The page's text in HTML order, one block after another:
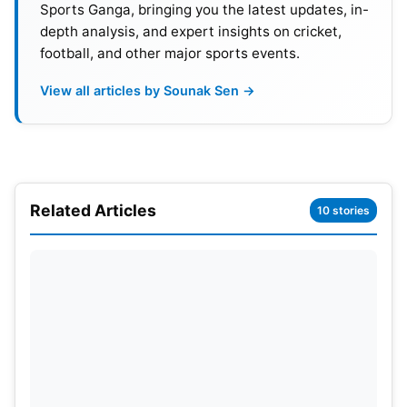
connectivity, low-priced data plans, and seamless
streaming experiences have pushed this rapid
Sports Ganga, bringing you the latest updates, in-
depth analysis, and expert insights on cricket,
football, and other major sports events.
View all articles by Sounak Sen →
Related Articles 10 stories